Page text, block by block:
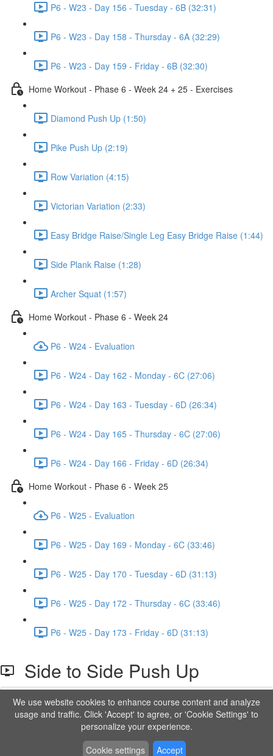
P6 - W23 - Day 156 - Tuesday - 6B (32:31)
P6 - W23 - Day 158 - Thursday - 6A (32:29)
P6 - W23 - Day 159 - Friday - 6B (32:30)
Home Workout - Phase 6 - Week 24 + 25 - Exercises
Diamond Push Up (1:50)
Pike Push Up (2:19)
Row Variation (4:15)
Victorian Variation (2:33)
Easy Bridge Raise/Single Leg Easy Bridge Raise (1:44)
Side Plank Raise (1:28)
Archer Squat (1:57)
Home Workout - Phase 6 - Week 24
P6 - W24 - Evaluation
P6 - W24 - Day 162 - Monday - 6C (27:06)
P6 - W24 - Day 163 - Tuesday - 6D (26:34)
P6 - W24 - Day 165 - Thursday - 6C (27:06)
P6 - W24 - Day 166 - Friday - 6D (26:34)
Home Workout - Phase 6 - Week 25
P6 - W25 - Evaluation
P6 - W25 - Day 169 - Monday - 6C (33:46)
P6 - W25 - Day 170 - Tuesday - 6D (31:13)
P6 - W25 - Day 172 - Thursday - 6C (33:46)
P6 - W25 - Day 173 - Friday - 6D (31:13)
Side to Side Push Up
Lesson content locked
If you're already enrolled,you'll need to login.
Order to Unlock
We use website cookies to enhance course content and analyze
usage and traffic. Click 'Accept' to agree, or 'Cookie Settings' to
personalize your experience.
Cookie settings
Accept